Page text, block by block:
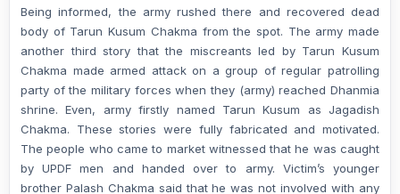
Being informed, the army rushed there and recovered dead
body of Tarun Kusum Chakma from the spot. The army made
another third story that the miscreants led by Tarun Kusum
Chakma made armed attack on a group of regular patrolling
party of the military forces when they (army) reached Dhanmia
shrine. Even, army firstly named Tarun Kusum as Jagadish
Chakma. These stories were fully fabricated and motivated.
The people who came to market witnessed that he was caught
by UPDF men and handed over to army. Victim’s younger
brother Palash Chakma said that he was not involved with any